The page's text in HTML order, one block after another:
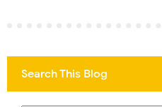
Search This Blog